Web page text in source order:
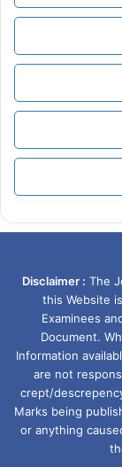
Disclaimer : The
this Website
Examinees
Document.
Information
are not
crept/
Marks being
or anything